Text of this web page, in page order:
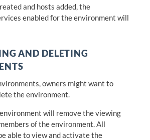
and hosts added, the
enabled for the environment will
AND DELETING
owners might want to
the environment.
will remove the viewing
of the environment. All
able to view and activate the